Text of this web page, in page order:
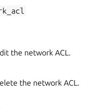
the network ACL.
the network ACL.